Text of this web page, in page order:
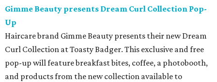
Gimme Beauty presents Dream Curl Collection Pop-
Up
Haircare brand Gimme Beauty presents their new Dream
Curl Collection at Toasty Badger. This exclusive and free
pop-up will feature breakfast bites, coffee, a photobooth,
and products from the new collection available to